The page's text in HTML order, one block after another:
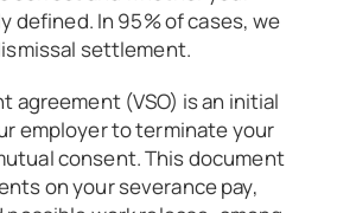
defined. In 95% of cases, we
settlement.
agreement (VSO) is an initial
employer to terminate your
consent. This document
on your severance pay,